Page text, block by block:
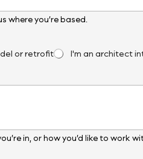
you’re based.
or retrofit I'm an architect
in, or how you’d like to work